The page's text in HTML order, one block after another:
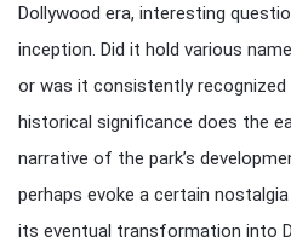
Dollywood era, interesting
inception. Did it hold various
or was it consistently
historical significance does the
narrative of the park’s
perhaps evoke a certain
its eventual transformation into